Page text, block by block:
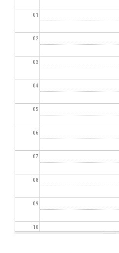
01
02
03
04
05
06
07
08
09
10